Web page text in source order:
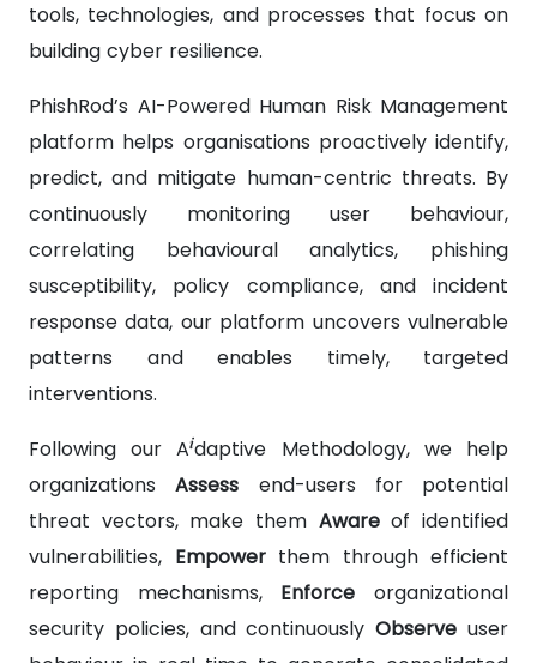
tools, technologies, and processes that focus on
building cyber resilience.
PhishRod’s AI-Powered Human Risk Management
platform helps organisations proactively identify,
predict, and mitigate human-centric threats. By
continuously monitoring user behaviour,
correlating behavioural analytics, phishing
susceptibility, policy compliance, and incident
response data, our platform uncovers vulnerable
patterns and enables timely, targeted
interventions.
Following our Aidaptive Methodology, we help
organizationsAssess end-users for potential
threat vectors, make them Awareof identified
vulnerabilities, Empowerthem through efficient
reporting mechanisms, Enforce organizational
security policies, and continuouslyObserve user